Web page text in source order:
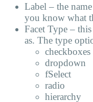
Label – the
you know what
Facet Type –
as. The type
checkboxes
dropdown
fSelect
radio
hierarchy